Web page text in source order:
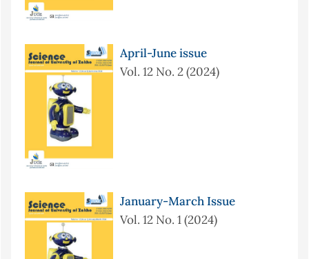
April-June issue
Vol. 12 No. 2 (2024)
January-March Issue
Vol. 12 No. 1 (2024)